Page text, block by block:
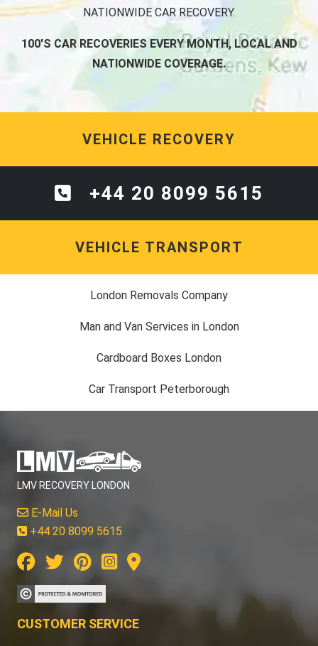
NATIONWIDE CAR RECOVERY.
100'S CAR RECOVERIES EVERY MONTH, LOCAL AND
NATIONWIDE COVERAGE.
VEHICLE RECOVERY
+44 20 8099 5615
VEHICLE TRANSPORT
London Removals Company
Man and Van Services in London
Cardboard Boxes London
Car Transport Peterborough
LMV RECOVERY LONDON
E-Mail Us
+44 20 8099 5615
CUSTOMER SERVICE